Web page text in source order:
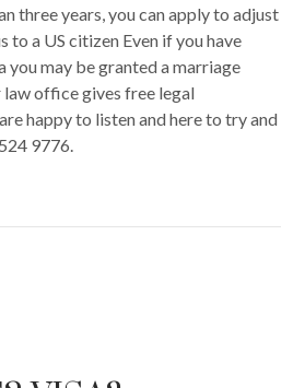
three years, you can apply to adjust
to a US citizen Even if you have
you may be granted a marriage
law office gives free legal
happy to listen and here to try and
9776.